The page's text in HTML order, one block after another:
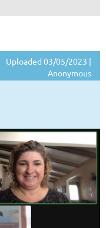
Uploaded 03/05/2023 |
Anonymous